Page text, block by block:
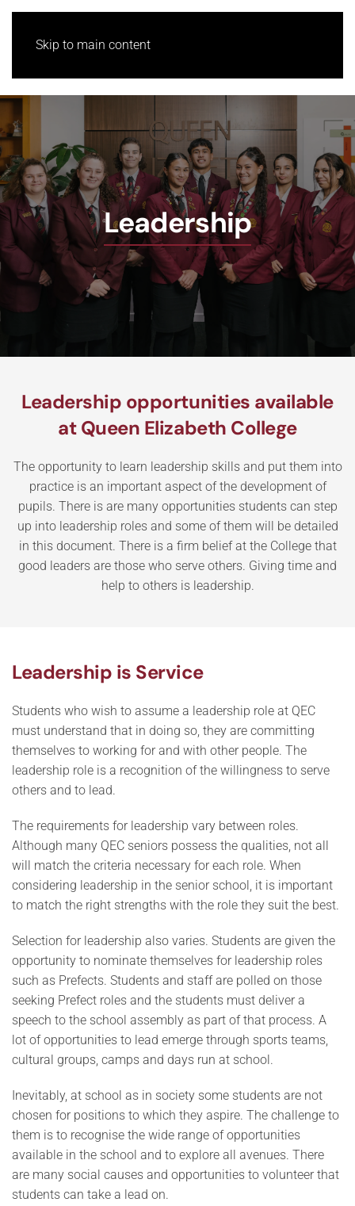
Skip to main content
Leadership
Leadership opportunities available
at Queen Elizabeth College
The opportunity to learn leadership skills and put them into
practice is an important aspect of the development of
pupils. There is are many opportunities students can step
up into leadership roles and some of them will be detailed
in this document. There is a firm belief at the College that
good leaders are those who serve others. Giving time and
help to others is leadership.
Leadership is Service
Students who wish to assume a leadership role at QEC
must understand that in doing so, they are committing
themselves to working for and with other people. The
leadership role is a recognition of the willingness to serve
others and to lead.
The requirements for leadership vary between roles.
Although many QEC seniors possess the qualities, not all
will match the criteria necessary for each role. When
considering leadership in the senior school, it is important
to match the right strengths with the role they suit the best.
Selection for leadership also varies. Students are given the
opportunity to nominate themselves for leadership roles
such as Prefects. Students and staff are polled on those
seeking Prefect roles and the students must deliver a
speech to the school assembly as part of that process. A
lot of opportunities to lead emerge through sports teams,
cultural groups, camps and days run at school.
Inevitably, at school as in society some students are not
chosen for positions to which they aspire. The challenge to
them is to recognise the wide range of opportunities
available in the school and to explore all avenues. There
are many social causes and opportunities to volunteer that
students can take a lead on.